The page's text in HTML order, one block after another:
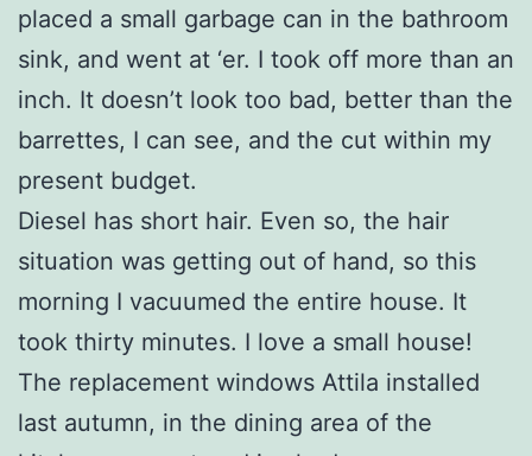
placed a small garbage can in the bathroom
sink, and went at ‘er. I took off more than an
inch. It doesn’t look too bad, better than the
barrettes, I can see, and the cut within my
present budget.
Diesel has short hair. Even so, the hair
situation was getting out of hand, so this
morning I vacuumed the entire house. It
took thirty minutes. I love a small house!
The replacement windows Attila installed
last autumn, in the dining area of the